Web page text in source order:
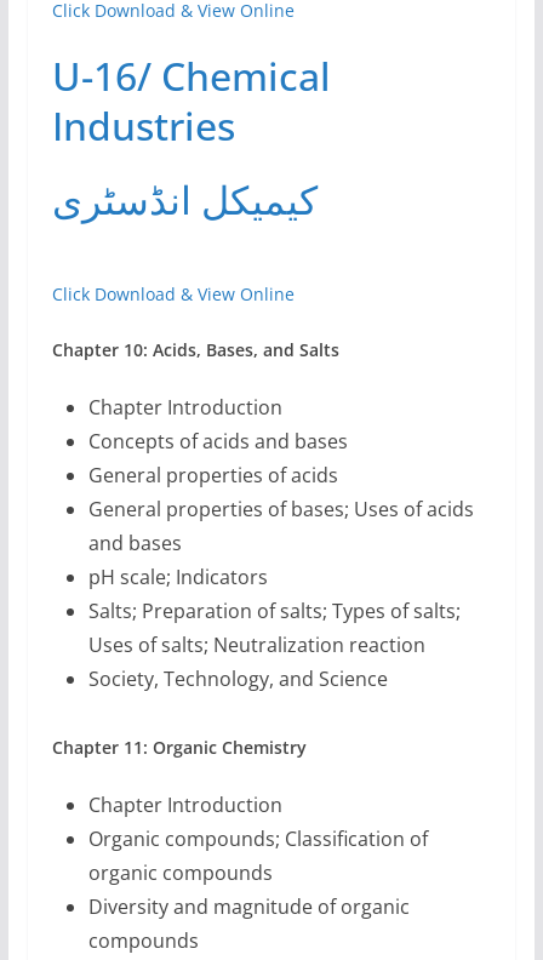
Click Download & View Online
U-16/ Chemical
Industries
کیمیکل انڈسٹری
Click Download & View Online
Chapter 10: Acids, Bases, and Salts
Chapter Introduction
Concepts of acids and bases
General properties of acids
General properties of bases; Uses of acids
and bases
pH scale; Indicators
Salts; Preparation of salts; Types of salts;
Uses of salts; Neutralization reaction
Society, Technology, and Science
Chapter 11: Organic Chemistry
Chapter Introduction
Organic compounds; Classification of
organic compounds
Diversity and magnitude of organic
compounds